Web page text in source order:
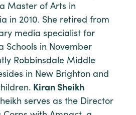
Master of Arts in
in 2010. She retired from
media specialist for
Schools in November
Robbinsdale Middle
in New Brighton and
Kiran Sheikh
serves as the Director